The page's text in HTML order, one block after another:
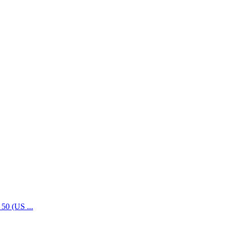
(US ...